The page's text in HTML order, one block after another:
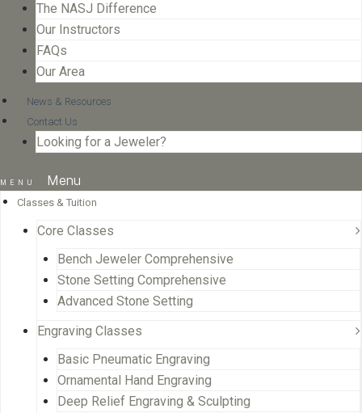
The NASJ Difference
Our Instructors
FAQs
Our Area
News & Resources
Contact Us
Looking for a Jeweler?
Menu
Classes & Tuition
Core Classes
Bench Jeweler Comprehensive
Stone Setting Comprehensive
Advanced Stone Setting
Engraving Classes
Basic Pneumatic Engraving
Ornamental Hand Engraving
Deep Relief Engraving & Sculpting